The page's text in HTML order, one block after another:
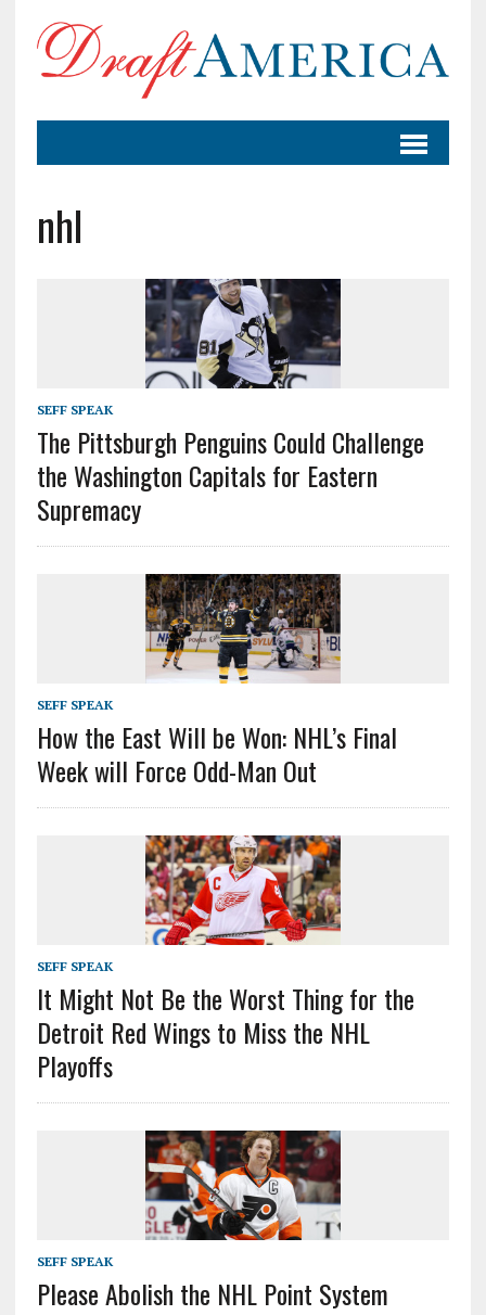
nhl
SEFF SPEAK
The Pittsburgh Penguins Could Challenge
the Washington Capitals for Eastern
Supremacy
SEFF SPEAK
How the East Will be Won: NHL’s Final
Week will Force Odd-Man Out
SEFF SPEAK
It Might Not Be the Worst Thing for the
Detroit Red Wings to Miss the NHL
Playoffs
SEFF SPEAK
Please Abolish the NHL Point System